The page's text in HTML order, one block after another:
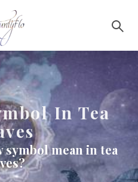
In Tea
symbol mean in tea